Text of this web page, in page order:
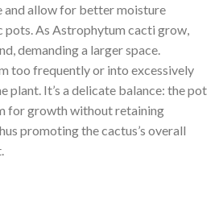
and allow for better moisture
As Astrophytum cacti grow,
demanding a larger space.
too frequently or into excessively
plant. It’s a delicate balance: the pot
for growth without retaining
promoting the cactus’s overall